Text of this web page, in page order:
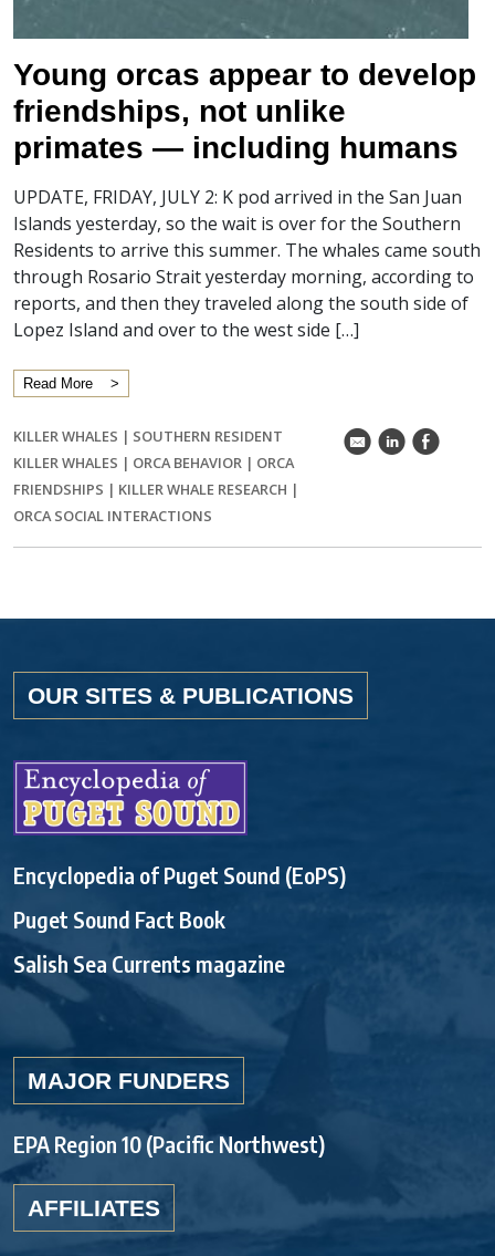
Young orcas appear to develop
friendships, not unlike
primates — including humans
UPDATE, FRIDAY, JULY 2: K pod arrived in the San Juan
Islands yesterday, so the wait is over for the Southern
Residents to arrive this summer. The whales came south
through Rosario Strait yesterday morning, according to
reports, and then they traveled along the south side of
Lopez Island and over to the west side […]
Read More
KILLER WHALES | SOUTHERN RESIDENT
KILLER WHALES | ORCA BEHAVIOR | ORCA
FRIENDSHIPS | KILLER WHALE RESEARCH |
ORCA SOCIAL INTERACTIONS
k C E
OUR SITES & PUBLICATIONS
Encyclopedia of Puget Sound (EoPS)
Puget Sound Fact Book
Salish Sea Currents magazine
MAJOR FUNDERS
EPA Region 10 (Pacific Northwest)
AFFILIATES